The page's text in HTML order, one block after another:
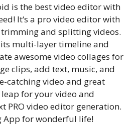
is the best video editor with
It‘s a pro video editor with
and splitting videos.
its multi-layer timeline and
awesome video collages for
clips, add text, music, and
catching video and great
for your video and
PRO video editor generation.
App for wonderful life!